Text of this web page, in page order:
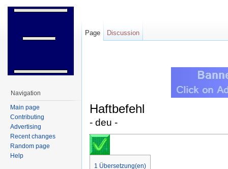
Haftbefehl
- deu -
1 Übersetzung(en)
Page Discussion
Navigation
Main page
Contributing
Advertising
Recent changes
Random page
Help